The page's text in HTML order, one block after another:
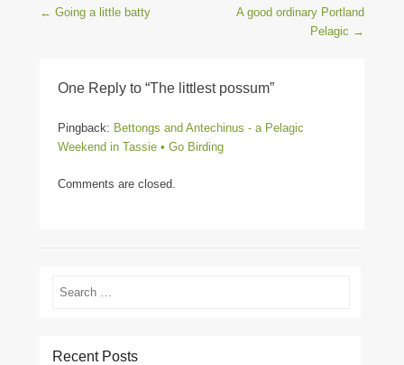
Post navigation
← Going a little batty
A good ordinary Portland
Pelagic →
One Reply to “The littlest possum”
Pingback: Bettongs and Antechinus - a Pelagic
Weekend in Tassie • Go Birding
Comments are closed.
Search
Recent Posts